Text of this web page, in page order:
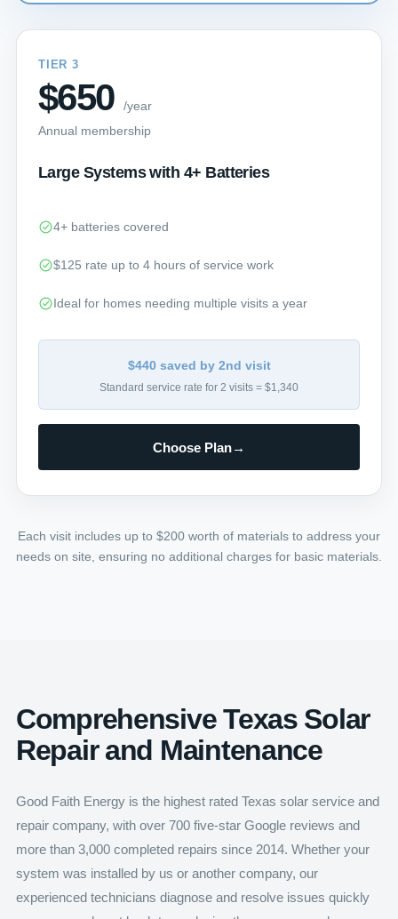
TIER 3
$650
/year
Annual membership
Large Systems with 4+ Batteries
4+ batteries covered
$125 rate up to 4 hours of service work
Ideal for homes needing multiple visits a year
$440 saved by 2nd visit
Standard service rate for 2 visits = $1,340
Choose Plan→
Each visit includes up to $200 worth of materials to address your
needs on site, ensuring no additional charges for basic materials.
Comprehensive Texas Solar
Repair and Maintenance
Good Faith Energy is the highest rated Texas solar service and
repair company, with over 700 five-star Google reviews and
more than 3,000 completed repairs since 2014. Whether your
system was installed by us or another company, our
experienced technicians diagnose and resolve issues quickly